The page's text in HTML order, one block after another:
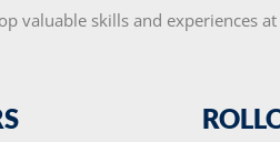
valuable skills and experiences